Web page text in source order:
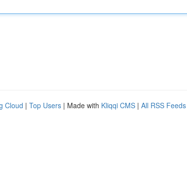
Cloud | Top Users | Made with Kliqqi CMS | All RSS Feeds